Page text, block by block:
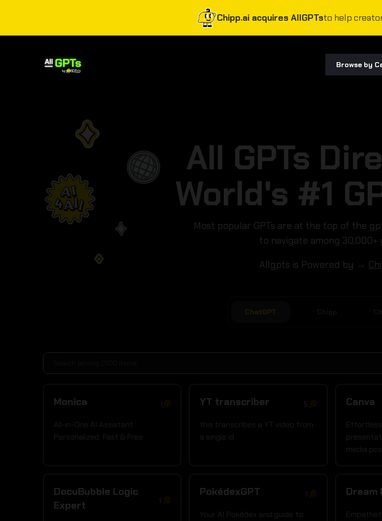
Browse by
All GPTs
World's #1
Most popular GPTs are at the top of the
to navigate among 30,000+
Allgpts is Powered by →
ChatGPT
Chipp.ai acquires AllGPTsto help
Monica 1
All-in-One AI Assistant
Personalized, Fast & Free
YT transcriber 5
this transcribes a YT video from
a single id
Canva
media
DocuBubble Logic
Expert
1
PokédexGPT 1
Your AI Pokédex and guide to
Dream